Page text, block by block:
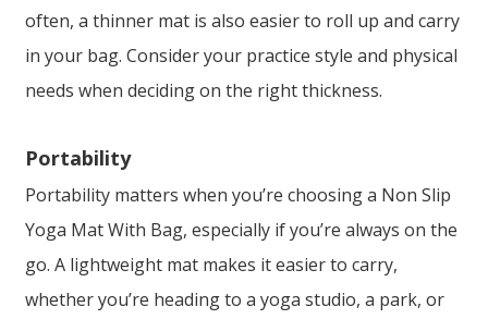
often, a thinner mat is also easier to roll up and carry
in your bag. Consider your practice style and physical
needs when deciding on the right thickness.
Portability
Portability matters when you’re choosing a Non Slip
Yoga Mat With Bag, especially if you’re always on the
go. A lightweight mat makes it easier to carry,
whether you’re heading to a yoga studio, a park, or